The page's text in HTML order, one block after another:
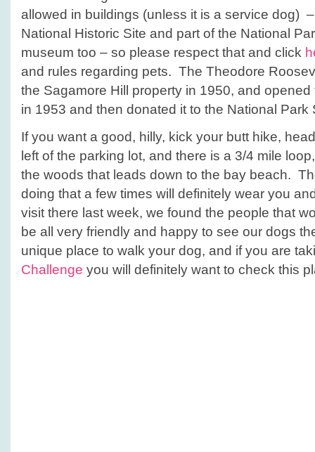
allowed in buildings (unless it is a service dog)
National Historic Site and part of the National
museum too – so please respect that and click
and rules regarding pets. The Theodore
the Sagamore Hill property in 1950, and
in 1953 and then donated it to the National Park
If you want a good, hilly, kick your butt hike,
left of the parking lot, and there is a 3/4 mile
the woods that leads down to the bay beach.
doing that a few times will definitely wear you
visit there last week, we found the people that
be all very friendly and happy to see our dogs
unique place to walk your dog, and if you are
Challenge you will definitely want to check this